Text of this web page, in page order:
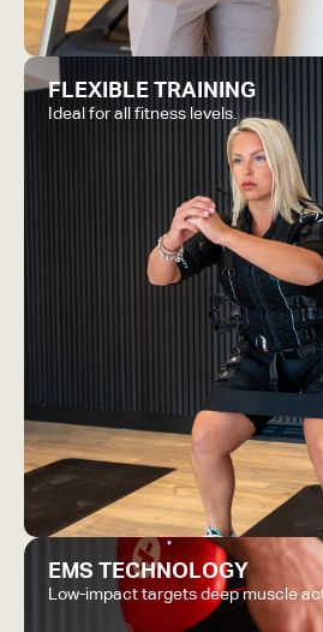
FLEXIBLE TRAINING
Ideal for all fitness levels.
EMS TECHNOLOGY
Low-impact targets deep muscle